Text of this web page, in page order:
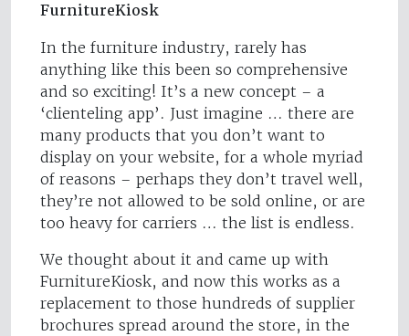
FurnitureKiosk
In the furniture industry, rarely has
anything like this been so comprehensive
and so exciting! It’s a new concept – a
‘clienteling app’. Just imagine … there are
many products that you don’t want to
display on your website, for a whole myriad
of reasons – perhaps they don’t travel well,
they’re not allowed to be sold online, or are
too heavy for carriers … the list is endless.
We thought about it and came up with
FurnitureKiosk, and now this works as a
replacement to those hundreds of supplier
brochures spread around the store, in the